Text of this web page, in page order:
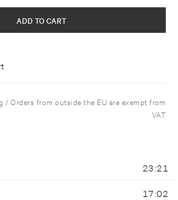
ADD TO CART
/ Orders from outside the EU are exempt from
VAT
23:21
17:02